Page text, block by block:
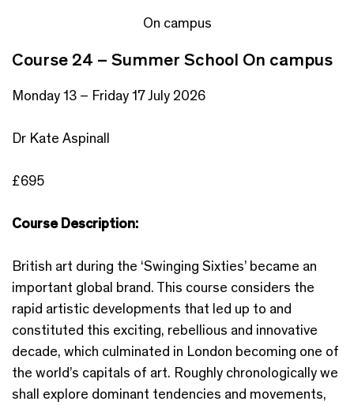
On campus
Course 24 – Summer School On campus
Monday 13 – Friday 17 July 2026
Dr Kate Aspinall
£695
Course Description:
British art during the ‘Swinging Sixties’ became an
important global brand. This course considers the
rapid artistic developments that led up to and
constituted this exciting, rebellious and innovative
decade, which culminated in London becoming one of
the world’s capitals of art. Roughly chronologically we
shall explore dominant tendencies and movements,